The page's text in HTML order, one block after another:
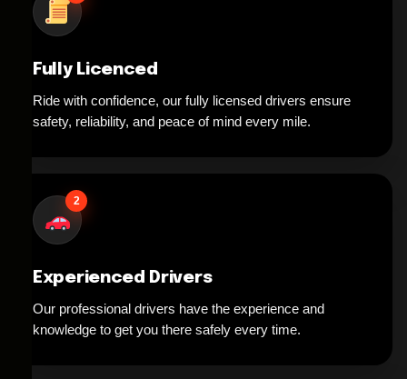
Fully Licenced
Ride with confidence, our fully licensed drivers ensure
safety, reliability, and peace of mind every mile.
2
Experienced Drivers
Our professional drivers have the experience and
knowledge to get you there safely every time.